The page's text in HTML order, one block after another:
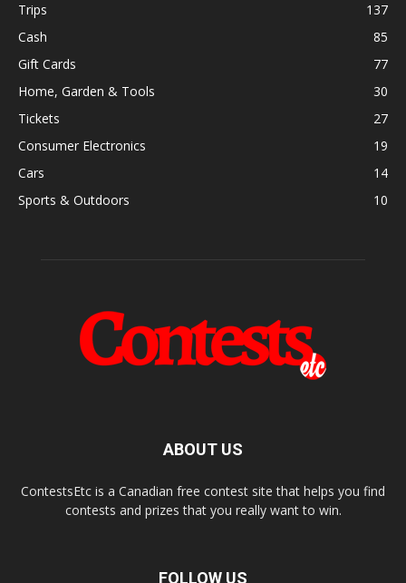
Trips
137
Cash
85
Gift Cards
77
Home, Garden & Tools
30
Tickets
27
Consumer Electronics
19
Cars
14
Sports & Outdoors
10
ABOUT US
ContestsEtc is a Canadian free contest site that helps you find
contests and prizes that you really want to win.
FOLLOW US